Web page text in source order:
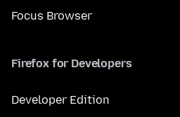
Focus Browser
Firefox for Developers
Developer Edition